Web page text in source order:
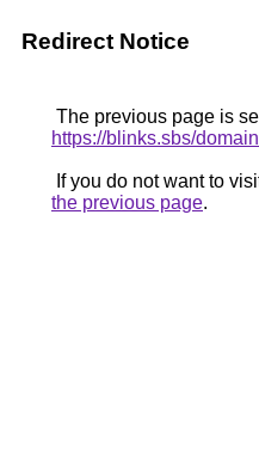
Redirect Notice
The previous page is
https://blinks.sbs/
If you do not want to
the previous page.